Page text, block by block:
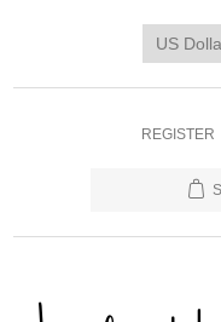
REGISTER